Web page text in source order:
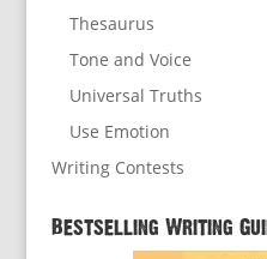
Thesaurus
Tone and Voice
Universal Truths
Use Emotion
Writing Contests
Bestselling Writing